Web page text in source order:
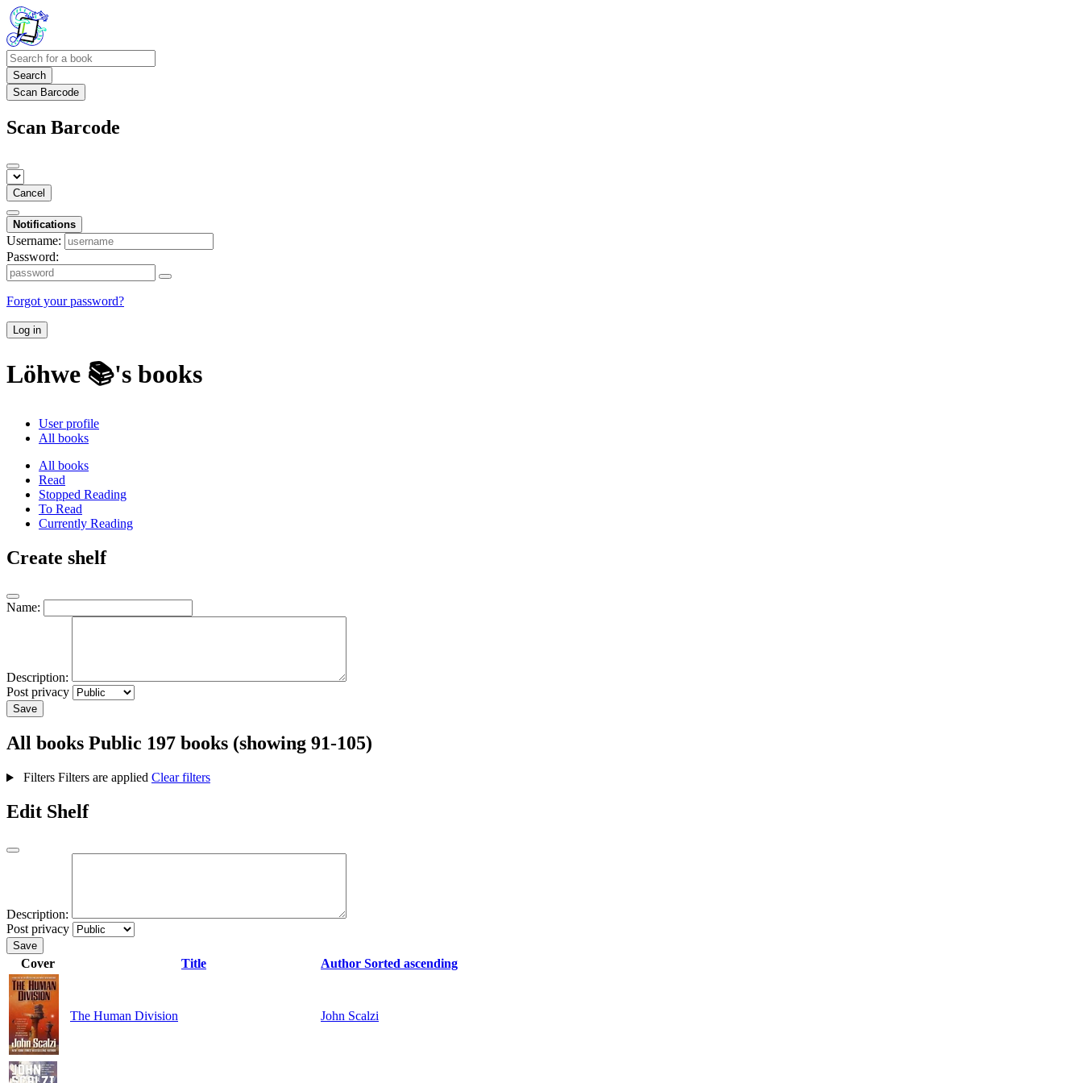
Search
Scan Barcode
Scan Barcode
Cancel
Notifications
Username:
Password:
Forgot your password?
Log in
Löhwe 📚's books
User profile
All books
All books
Read
Stopped Reading
To Read
Currently Reading
Create shelf
Name:
Description:
Post privacy
Save
All books Public 197 books (showing 91-105)
Filters Filters are applied Clear filters
Edit Shelf
Description:
Post privacy
Save
Cover Title Author Sorted ascending
The Human Division John Scalzi